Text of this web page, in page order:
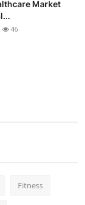
Market
46
Fitness